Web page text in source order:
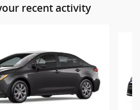
recent activity